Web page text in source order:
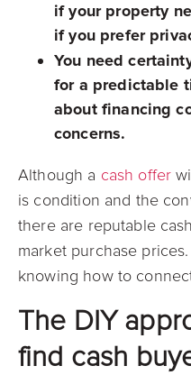
if your property
if you prefer
You need
for a predictable
about financing
concerns.
Although a cash offer
is condition and the
there are reputable
market purchase
knowing how to
The DIY
find cash